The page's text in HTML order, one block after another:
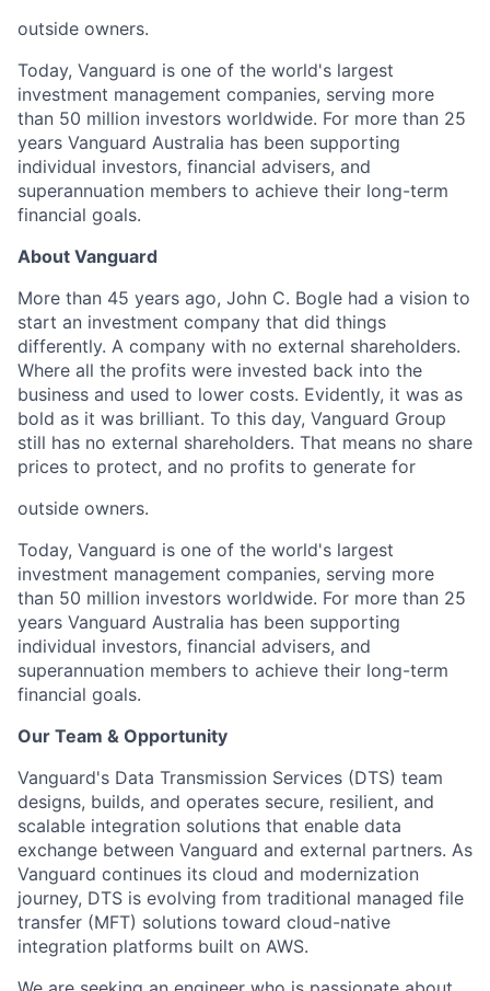
outside owners.
Today, Vanguard is one of the world's largest
investment management companies, serving more
than 50 million investors worldwide. For more than 25
years Vanguard Australia has been supporting
individual investors, financial advisers, and
superannuation members to achieve their long-term
financial goals.
About Vanguard
More than 45 years ago, John C. Bogle had a vision to
start an investment company that did things
differently. A company with no external shareholders.
Where all the profits were invested back into the
business and used to lower costs. Evidently, it was as
bold as it was brilliant. To this day, Vanguard Group
still has no external shareholders. That means no share
prices to protect, and no profits to generate for
outside owners.
Today, Vanguard is one of the world's largest
investment management companies, serving more
than 50 million investors worldwide. For more than 25
years Vanguard Australia has been supporting
individual investors, financial advisers, and
superannuation members to achieve their long-term
financial goals.
Our Team & Opportunity
Vanguard's Data Transmission Services (DTS) team
designs, builds, and operates secure, resilient, and
scalable integration solutions that enable data
exchange between Vanguard and external partners. As
Vanguard continues its cloud and modernization
journey, DTS is evolving from traditional managed file
transfer (MFT) solutions toward cloud-native
integration platforms built on AWS.